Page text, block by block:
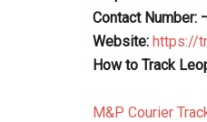
Contact Number:
Website: https://
How to Track
M&P Courier